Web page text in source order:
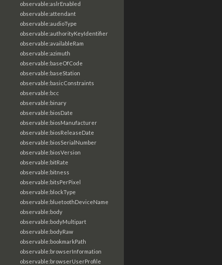
observable:aslrEnabled
observable:attendant
observable:audioType
observable:authorityKeyIdentifier
observable:availableRam
observable:azimuth
observable:baseOfCode
observable:baseStation
observable:basicConstraints
observable:bcc
observable:binary
observable:biosDate
observable:biosManufacturer
observable:biosReleaseDate
observable:biosSerialNumber
observable:biosVersion
observable:bitRate
observable:bitness
observable:bitsPerPixel
observable:blockType
observable:bluetoothDeviceName
observable:body
observable:bodyMultipart
observable:bodyRaw
observable:bookmarkPath
observable:browserInformation
observable:browserUserProfile